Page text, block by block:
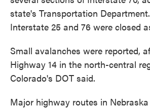
state's Transportation
Interstate 25 and 76 were closed
Small avalanches were reported,
Highway 14 in the north-central
Colorado's DOT said.
Major highway routes in